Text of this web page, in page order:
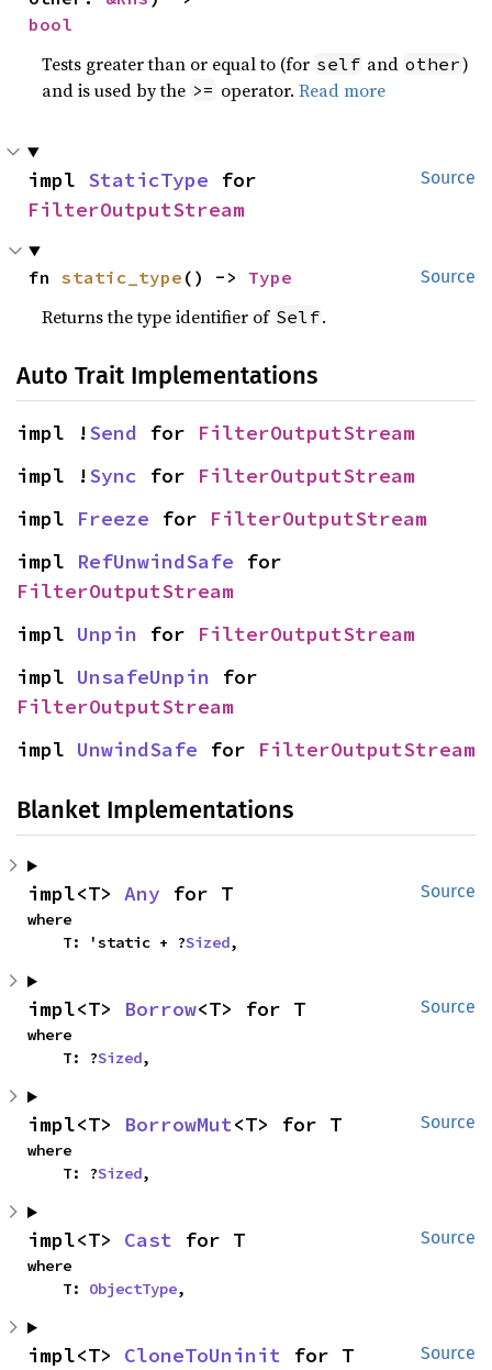
bool
Tests greater than or equal to (for self and other)
and is used by the >= operator.Read more
Source
impl StaticType
FilterOutputStream
Source
fn static_type () -> Type
Returns the type identifier of Self.
Auto Trait Implementations
impl !Send for FilterOutputStream
impl !Sync for FilterOutputStream
impl Freeze for FilterOutputStream
impl RefUnwindSafe
FilterOutputStream
impl Unpin for FilterOutputStream
impl UnsafeUnpin
FilterOutputStream
impl UnwindSafe for FilterOutputStream
Blanket Implementations
Source
impl<T> Any for T
where
    T: 'static + ?
Sized,
Source
impl<T> Borrow<T> for T
where
    T: ?
Sized,
Source
impl<T> BorrowMut<T> for T
where
    T: ?
Sized,
Source
impl<T> Cast for T
where
    T:
ObjectType,
Source
impl<T> CloneToUninit for T